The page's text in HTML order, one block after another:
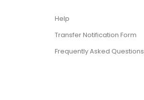
Help
Transfer Notification Form
Frequently Asked Questions